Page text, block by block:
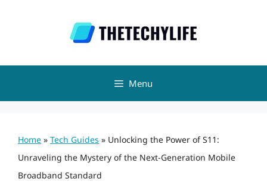
Menu
Home » Tech Guides » Unlocking the Power of S11:
Unraveling the Mystery of the Next-Generation Mobile
Broadband Standard